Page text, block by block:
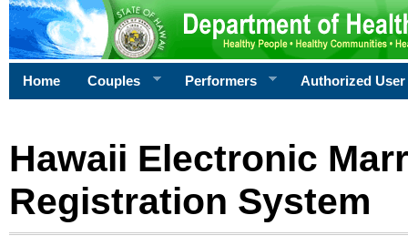
Home Couples Performers Authorized User
Hawaii Electronic
Registration System